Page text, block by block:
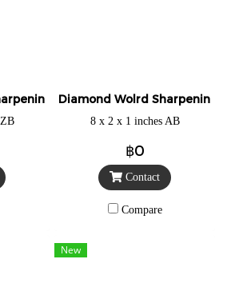
Stone
Diamond Wolrd Sharpening
8 x 2 x 1 inches AB
฿0
Contact
Compare
New